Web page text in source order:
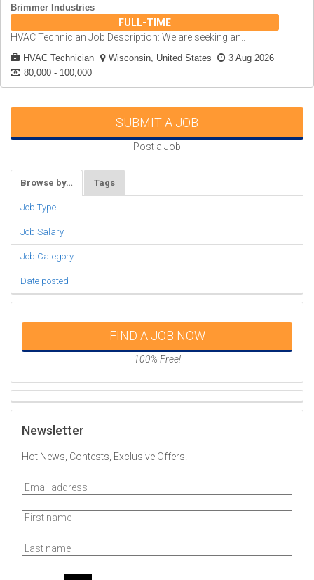
Brimmer Industries
FULL-TIME
HVAC Technician Job Description: We are seeking an..
HVAC Technician Wisconsin, United States
3 Aug 2026
80,000 - 100,000
SUBMIT A JOB
Post a Job
Browse by… Tags
Job Type
Job Salary
Job Category
Date posted
FIND A JOB NOW
100% Free!
Newsletter
Hot News, Contests, Exclusive Offers!